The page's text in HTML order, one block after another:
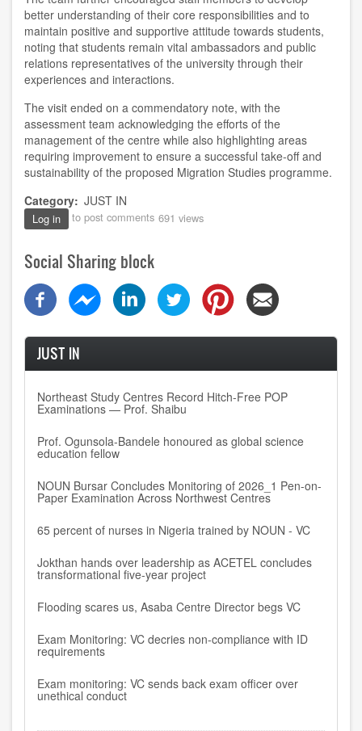
better understanding of their core responsibilities and to
maintain positive and supportive attitude towards students,
noting that students remain vital ambassadors and public
relations representatives of the university through their
experiences and interactions.
The visit ended on a commendatory note, with the
assessment team acknowledging the efforts of the
management of the centre while also highlighting areas
requiring improvement to ensure a successful take-off and
sustainability of the proposed Migration Studies programme.
Category JUST IN
Log in to post comments 691 views
Social Sharing block
JUST IN
Northeast Study Centres Record Hitch-Free POP
Examinations — Prof. Shaibu
Prof. Ogunsola-Bandele honoured as global science
education fellow
NOUN Bursar Concludes Monitoring of 2026_1 Pen-on-
Paper Examination Across Northwest Centres
65 percent of nurses in Nigeria trained by NOUN - VC
Jokthan hands over leadership as ACETEL concludes
transformational five-year project
Flooding scares us, Asaba Centre Director begs VC
Exam Monitoring: VC decries non-compliance with ID
requirements
Exam monitoring: VC sends back exam officer over
unethical conduct